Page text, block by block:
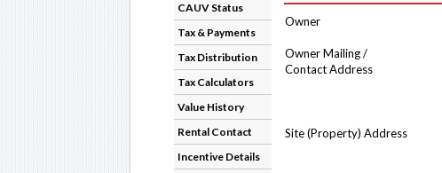
CAUV Status
Tax & Payments
Tax Distribution
Tax Calculators
Value History
Rental Contact
Incentive Details
Owner
Owner Mailing /
Contact Address
Site (Property) Address